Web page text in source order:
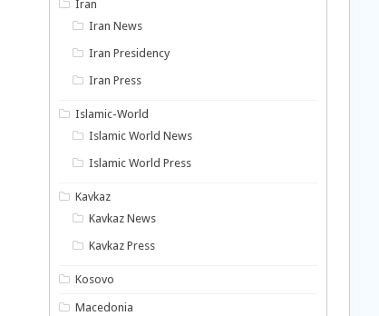
Iran
Iran News
Iran Presidency
Iran Press
Islamic-World
Islamic World News
Islamic World Press
Kavkaz
Kavkaz News
Kavkaz Press
Kosovo
Macedonia